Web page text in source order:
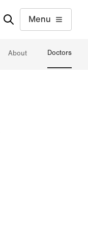
Menu
About Doctors